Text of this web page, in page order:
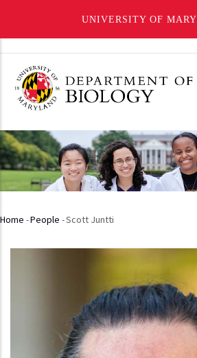
UNIVERSITY OF
main
content
Breadcrumb
Home -People -Scott Juntti